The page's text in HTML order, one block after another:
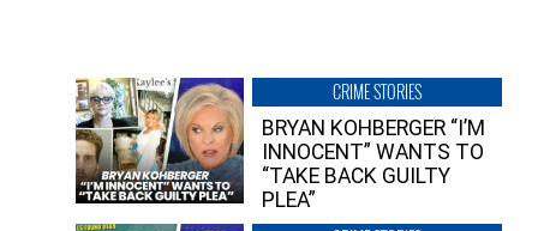
CRIME STORIES
BRYAN KOHBERGER “I’M
INNOCENT” WANTS TO
“TAKE BACK GUILTY
PLEA”